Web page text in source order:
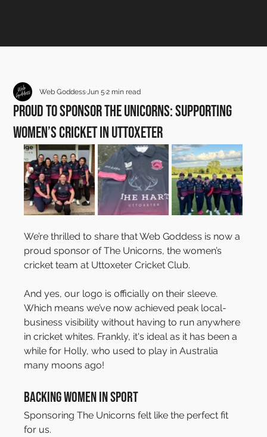
Proud to Sponsor The Unicorns: Supporting
Women’s Cricket in Uttoxeter
Web Goddess Jun 52 min read
We’re thrilled to share that Web Goddess is now a
proud sponsor of The Unicorns, the women’s
cricket team at Uttoxeter Cricket Club.
And yes, our logo is officially on their sleeve.
Which means we’ve now achieved peak local-
business visibility without having to run anywhere
in cricket whites. Frankly, it's ideal as it has been a
while for Holly, who used to play in Australia
many moons ago!
Backing Women in Sport
Sponsoring The Unicorns felt like the perfect fit
for us.